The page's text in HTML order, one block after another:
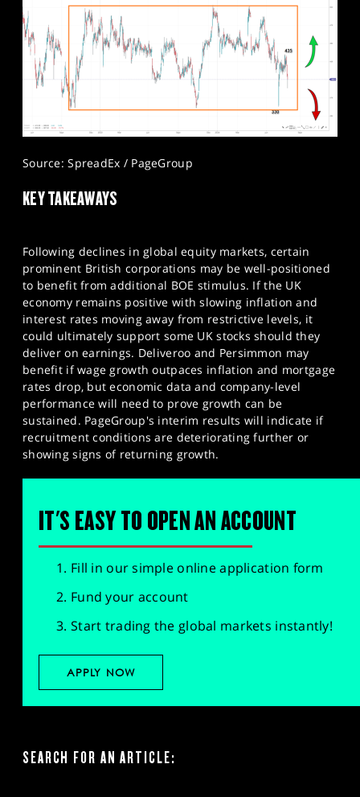
Source: SpreadEx / PageGroup
KEY TAKEAWAYS
Following declines in global equity markets, certain
prominent British corporations may be well-positioned
to benefit from additional BOE stimulus. If the UK
economy remains positive with slowing inflation and
interest rates moving away from restrictive levels, it
could ultimately support some UK stocks should they
deliver on earnings. Deliveroo and Persimmon may
benefit if wage growth outpaces inflation and mortgage
rates drop, but economic data and company-level
performance will need to prove growth can be
sustained. PageGroup's interim results will indicate if
recruitment conditions are deteriorating further or
showing signs of returning growth.​
IT'S EASY TO OPEN AN ACCOUNT
Fill in our simple online application form
Fund your account
Start trading the global markets instantly!
APPLY NOW
SEARCH FOR AN ARTICLE: